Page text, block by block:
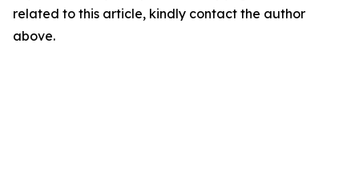
related to this article, kindly contact the author
above.